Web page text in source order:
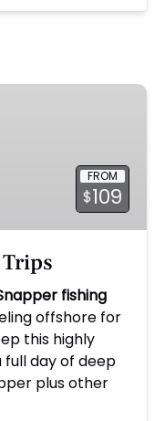
FROM
$109
fishing
offshore for
this highly
full day of deep
plus other